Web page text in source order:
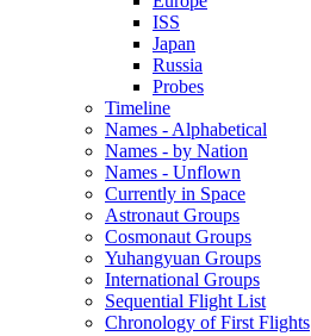
ISS
Japan
Russia
Probes
Timeline
Names - Alphabetical
Names - by Nation
Names - Unflown
Currently in Space
Astronaut Groups
Cosmonaut Groups
Yuhangyuan Groups
International Groups
Sequential Flight List
Chronology of First Flights